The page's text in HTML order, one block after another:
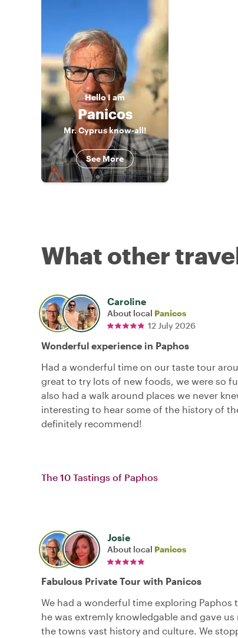
HelloI am
Panicos
Mr. Cyprus know-all!
See More
What other
Caroline
About local Panicos
12 July 2026
Wonderful experience in Paphos
Had a wonderful time on our taste tour
great to try lots of new foods, we were so
also had a walk around places we never
interesting to hear some of the history of
definitely recommend!
The 10 Tastings of Paphos
Josie
About local Panicos
Fabulous Private Tour with Panicos
We had a wonderful time exploring Paphos
he was extremly knowledgable and gave
the towns vast history and culture. We